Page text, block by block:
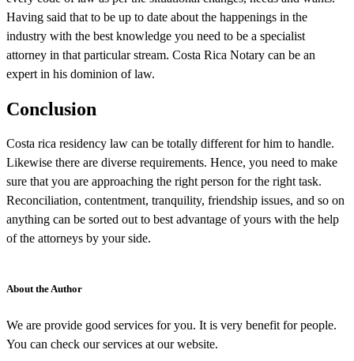
Having said that to be up to date about the happenings in the
industry with the best knowledge you need to be a specialist
attorney in that particular stream. Costa Rica Notary can be an
expert in his dominion of law.
Conclusion
Costa rica residency law can be totally different for him to handle.
Likewise there are diverse requirements. Hence, you need to make
sure that you are approaching the right person for the right task.
Reconciliation, contentment, tranquility, friendship issues, and so on
anything can be sorted out to best advantage of yours with the help
of the attorneys by your side.
About the Author
We are provide good services for you. It is very benefit for people.
You can check our services at our website.